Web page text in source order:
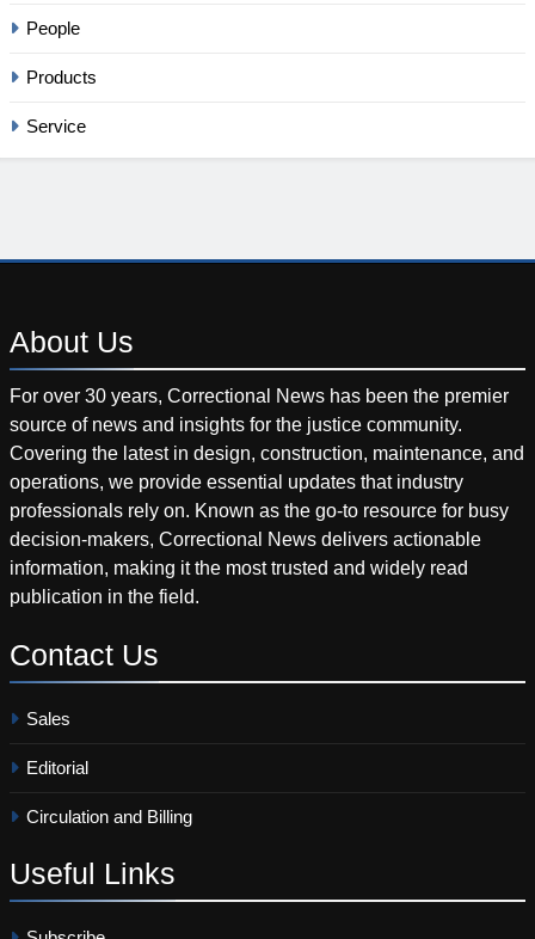
People
Products
Service
About Us
For over 30 years, Correctional News has been the premier
source of news and insights for the justice community.
Covering the latest in design, construction, maintenance, and
operations, we provide essential updates that industry
professionals rely on. Known as the go-to resource for busy
decision-makers, Correctional News delivers actionable
information, making it the most trusted and widely read
publication in the field.
Contact Us
Sales
Editorial
Circulation and Billing
Useful Links